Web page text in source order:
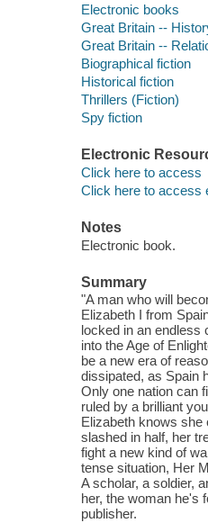
Electronic books
Great Britain --
Great Britain --
Biographical fiction
Historical fiction
Thrillers (Fiction)
Spy fiction
Electronic
Click here to access
Click here to access
Notes
Electronic book.
Summary
"A man who will
Elizabeth I from
locked in an endless
into the Age of
be a new era of
dissipated, as Spain
Only one nation can
ruled by a brilliant
Elizabeth knows
slashed in half, her
fight a new kind of
tense situation, Her
A scholar, a soldier,
her, the woman he's
publisher.